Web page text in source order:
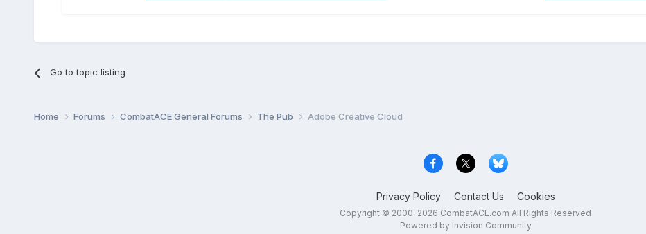
Go to topic listing
Home Forums CombatACE General Forums The Pub Adobe Creative Cloud
Privacy Policy Contact Us Cookies
Copyright © 2000-2026 CombatACE.com All Rights Reserved
Powered by Invision Community